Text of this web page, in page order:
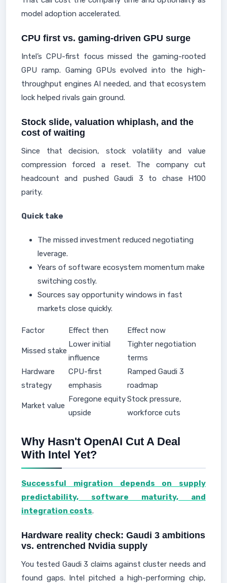
model adoption accelerated.
CPU first vs. gaming-driven GPU surge
Intel’s CPU-first focus missed the gaming-rooted
GPU ramp. Gaming GPUs evolved into the high-
throughput engines AI needed, and that ecosystem
lock helped rivals gain ground.
Stock slide, valuation whiplash, and the
cost of waiting
Since that decision, stock volatility and value
compression forced a reset. The company cut
headcount and pushed Gaudi 3 to chase H100
parity.
Quick take
The missed investment reduced negotiating
leverage.
Years of software ecosystem momentum make
switching costly.
Sources say opportunity windows in fast
markets close quickly.
Factor Effect then Effect now
Missed stake
Lower initial
influence
Tighter negotiation
terms
Hardware
strategy
CPU-first
emphasis
Ramped Gaudi 3
roadmap
Market value
Foregone equity
upside
Stock pressure,
workforce cuts
Why Hasn't OpenAI Cut A Deal
With Intel Yet?
Successful migration depends on supply
predictability, software maturity, and
integration costs.
Hardware reality check: Gaudi 3 ambitions
vs. entrenched Nvidia supply
You tested Gaudi 3 claims against cluster needs and
found gaps. Intel pitched a high-performing chip,